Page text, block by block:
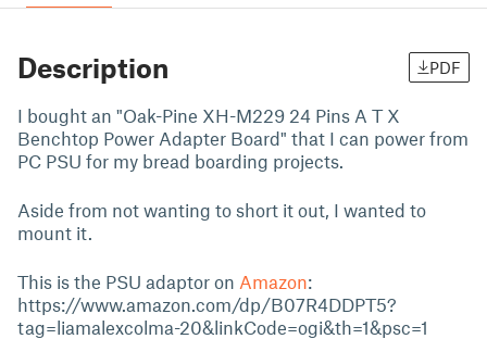
Description PDF
I bought an "Oak-Pine XH-M229 24 Pins A T X
Benchtop Power Adapter Board" that I can power from
PC PSU for my bread boarding projects.
Aside from not wanting to short it out, I wanted to
mount it.
This is the PSU adaptor on Amazon:
https://www.amazon.com/dp/B07R4DDPT5?
tag=liamalexcolma-20&linkCode=ogi&th=1&psc=1